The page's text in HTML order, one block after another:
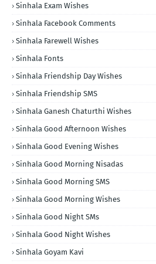
Sinhala Exam Wishes
Sinhala Facebook Comments
Sinhala Farewell Wishes
Sinhala Fonts
Sinhala Friendship Day Wishes
Sinhala Friendship SMS
Sinhala Ganesh Chaturthi Wishes
Sinhala Good Afternoon Wishes
Sinhala Good Evening Wishes
Sinhala Good Morning Nisadas
Sinhala Good Morning SMS
Sinhala Good Morning Wishes
Sinhala Good Night SMs
Sinhala Good Night Wishes
Sinhala Goyam Kavi